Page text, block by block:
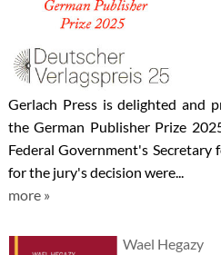
Gerlach Press is delighted and
the German Publisher Prize
Federal Government's
for the jury's decision were...
more »
Wael Hegazy